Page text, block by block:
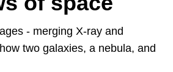
- merging X-ray and
two galaxies, a nebula, and